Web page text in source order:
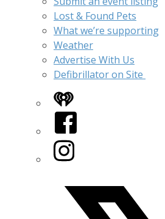
Lost & Found Pets
What we’re supporting
Weather
Advertise With Us
Defibrillator on Site
iHeart
Facebook
Instagram